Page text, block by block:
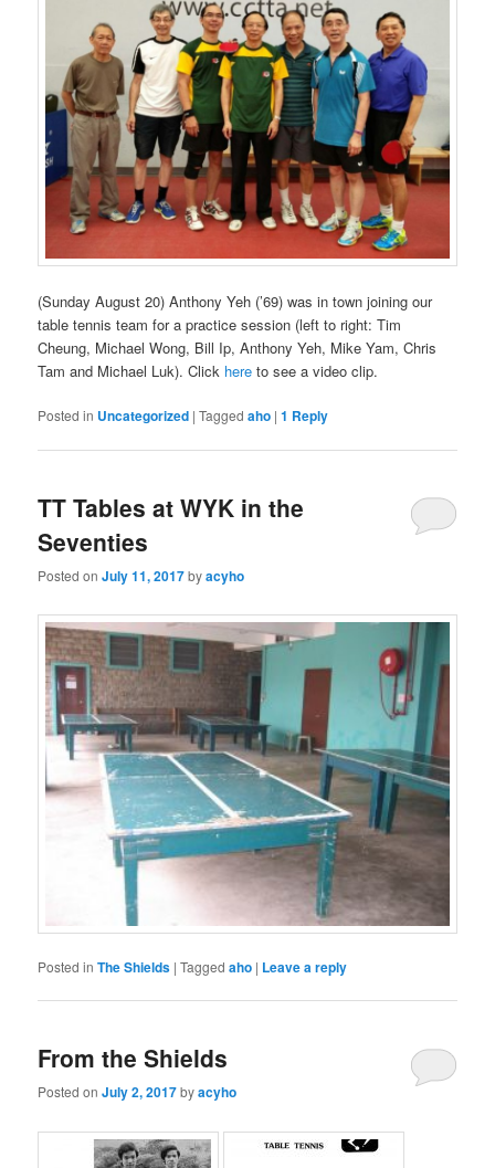
(Sunday August 20) Anthony Yeh (’69) was in town joining our
table tennis team for a practice session (left to right: Tim
Cheung, Michael Wong, Bill Ip, Anthony Yeh, Mike Yam, Chris
Tam and Michael Luk). Click here to see a video clip.
Posted in Uncategorized |Tagged aho |1 Reply
TT Tables at WYK in the
Seventies
Posted onJuly 11, 2017byacyho
Posted in The Shields |Tagged aho | Leave a reply
From the Shields
Posted onJuly 2, 2017byacyho